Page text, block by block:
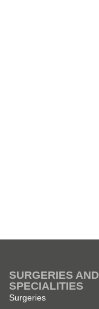
SURGERIES AND
SPECIALITIES
Surgeries